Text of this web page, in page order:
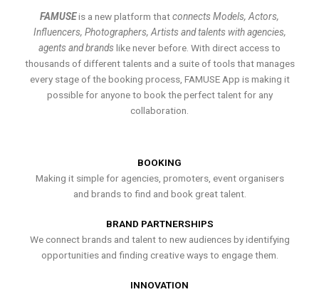
FAMUSEis a new platform thatconnects Models, Actors,
Influencers, Photographers, Artists and talents with agencies,
agents and brands like never before. With direct access to
thousands of different talents and a suite of tools that manages
every stage of the booking process, FAMUSE App is making it
possible for anyone to book the perfect talent for any
collaboration.
BOOKING
Making it simple for agencies, promoters, event organisers
and brands to find and book great talent.
BRAND PARTNERSHIPS
We connect brands and talent to new audiences by identifying
opportunities and finding creative ways to engage them.
INNOVATION